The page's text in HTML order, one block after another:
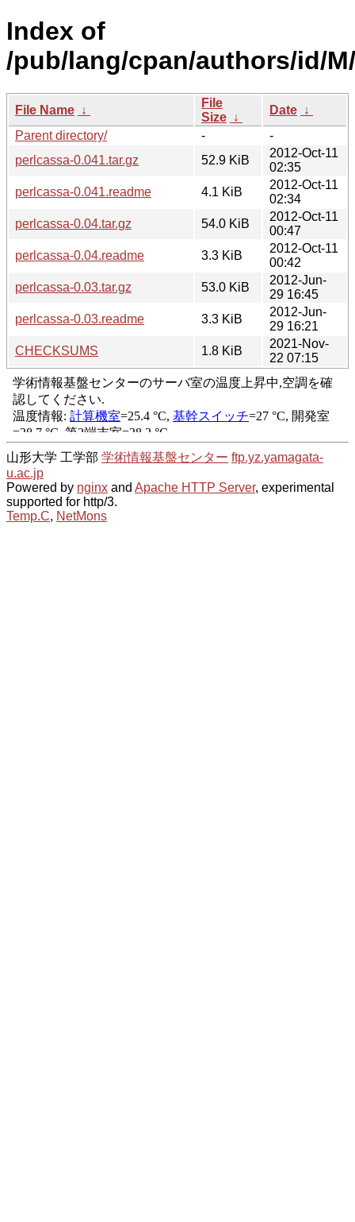
Index of
/pub/lang/cpan/authors/id/
File Name ↓
File
Size ↓
Date ↓
Parent directory/
-
-
perlcassa-0.041.tar.gz
52.9 KiB
2012-Oct-11
02:35
perlcassa-0.041.readme
4.1 KiB
2012-Oct-11
02:34
perlcassa-0.04.tar.gz
54.0 KiB
2012-Oct-11
00:47
perlcassa-0.04.readme
3.3 KiB
2012-Oct-11
00:42
perlcassa-0.03.tar.gz
53.0 KiB
2012-Jun-
29 16:45
perlcassa-0.03.readme
3.3 KiB
2012-Jun-
29 16:21
CHECKSUMS
1.8 KiB
2021-Nov-
22 07:15
山形大学 工学部 学術情報基盤センター ftp.yz.yamagata-
u.ac.jp
Powered by nginx and Apache HTTP Server, experimental
supported for http/3.
Temp.C, NetMons